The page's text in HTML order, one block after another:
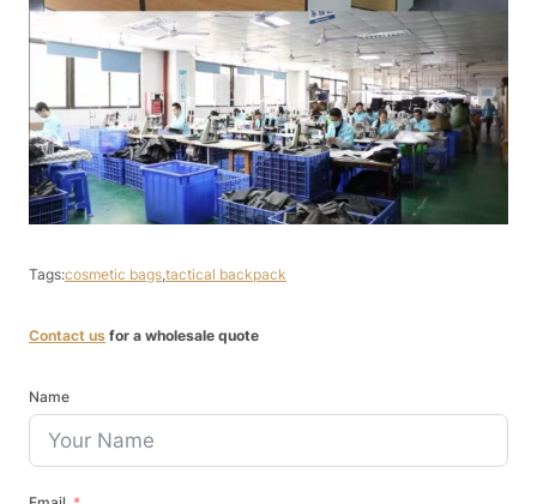
Tags:cosmetic bags,tactical backpack
Contact us for a wholesale quote
Name